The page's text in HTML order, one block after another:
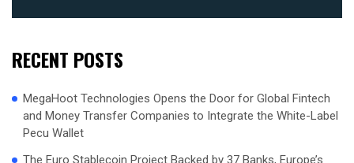
RECENT POSTS
MegaHoot Technologies Opens the Door for Global Fintech
and Money Transfer Companies to Integrate the White-Label
Pecu Wallet
The Euro Stablecoin Project Backed by 37 Banks, Europe’s